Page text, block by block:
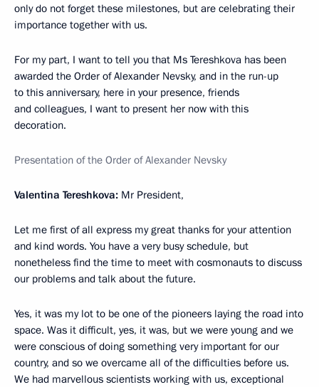
only do not forget these milestones, but are celebrating their
importance together with us.
For my part, I want to tell you that Ms Tereshkova has been
awarded the Order of Alexander Nevsky, and in the run-up
to this anniversary, here in your presence, friends
and colleagues, I want to present her now with this
decoration.
Presentation of the Order of Alexander Nevsky
Valentina Tereshkova: Mr President,
Let me first of all express my great thanks for your attention
and kind words. You have a very busy schedule, but
nonetheless find the time to meet with cosmonauts to discuss
our problems and talk about the future.
Yes, it was my lot to be one of the pioneers laying the road into
space. Was it difficult, yes, it was, but we were young and we
were conscious of doing something very important for our
country, and so we overcame all of the difficulties before us.
We had marvellous scientists working with us, exceptional